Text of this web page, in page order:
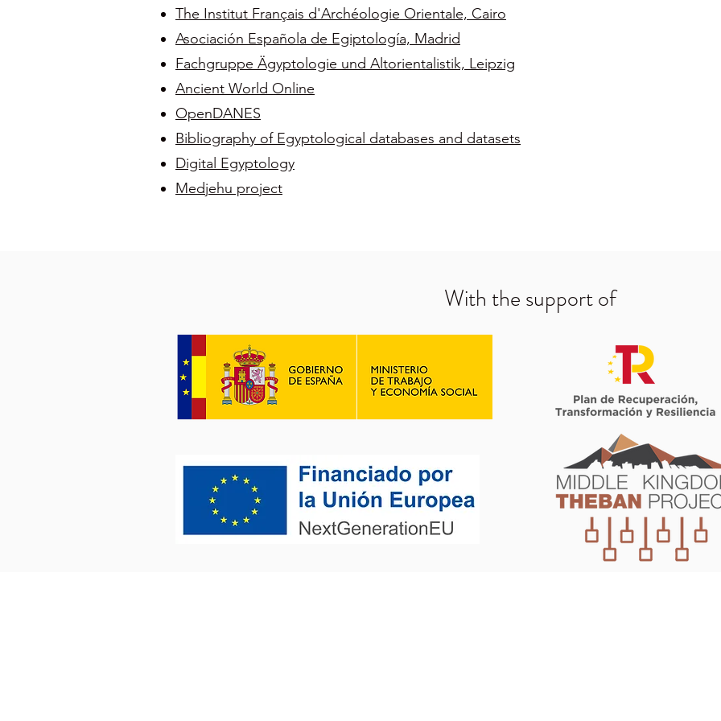
The Institut Français d'Archéologie Orientale, Cairo
Asociación Española de Egiptología, Madrid
Fachgruppe Ägyptologie und Altorientalistik, Leipzig
Ancient World Online
OpenDANES
Bibliography of Egyptological databases and datasets
Digital Egyptology
Medjehu project
With the support of